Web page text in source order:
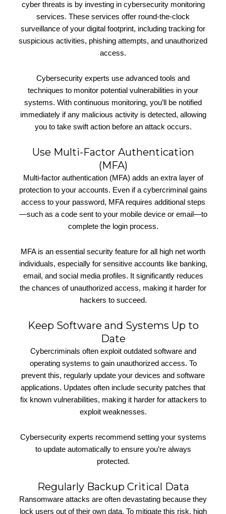
cyber threats is by investing in cybersecurity monitoring
services. These services offer round-the-clock
surveillance of your digital footprint, including tracking for
suspicious activities, phishing attempts, and unauthorized
access.
Cybersecurity experts use advanced tools and
techniques to monitor potential vulnerabilities in your
systems. With continuous monitoring, you’ll be notified
immediately if any malicious activity is detected, allowing
you to take swift action before an attack occurs.
Use Multi-Factor Authentication
(MFA)
Multi-factor authentication (MFA) adds an extra layer of
protection to your accounts. Even if a cybercriminal gains
access to your password, MFA requires additional steps
—such as a code sent to your mobile device or email—to
complete the login process.
MFA is an essential security feature for all high net worth
individuals, especially for sensitive accounts like banking,
email, and social media profiles. It significantly reduces
the chances of unauthorized access, making it harder for
hackers to succeed.
Keep Software and Systems Up to
Date
Cybercriminals often exploit outdated software and
operating systems to gain unauthorized access. To
prevent this, regularly update your devices and software
applications. Updates often include security patches that
fix known vulnerabilities, making it harder for attackers to
exploit weaknesses.
Cybersecurity experts recommend setting your systems
to update automatically to ensure you’re always
protected.
Regularly Backup Critical Data
Ransomware attacks are often devastating because they
lock users out of their own data. To mitigate this risk, high